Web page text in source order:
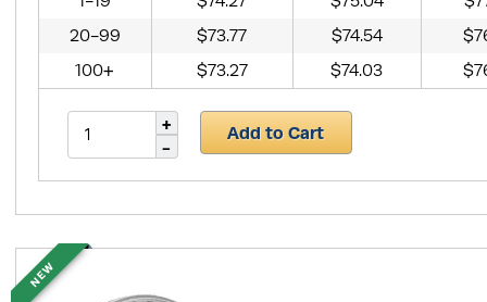
20-99
$73.77 $74.54
100+
$73.27 $74.03
Add to Cart
NEW